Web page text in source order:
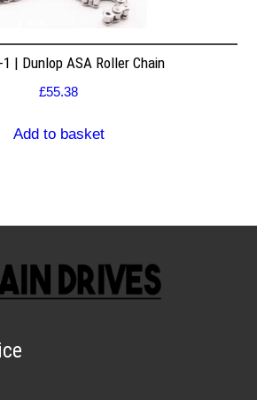
| Dunlop ASA Roller Chain
£55.38
Add to basket